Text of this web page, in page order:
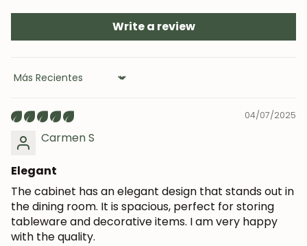
Write a review
Sort by
04/07/2025
Carmen S
Elegant
The cabinet has an elegant design that stands out in
the dining room. It is spacious, perfect for storing
tableware and decorative items. I am very happy
with the quality.
Subscribe